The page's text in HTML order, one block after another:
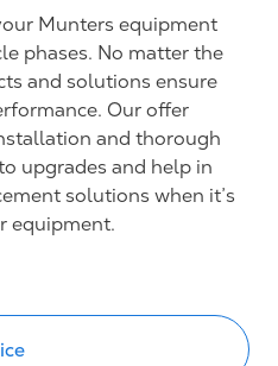
Munters equipment
phases. No matter the
and solutions ensure
Our offer
and thorough
upgrades and help in
solutions when it’s
equipment.